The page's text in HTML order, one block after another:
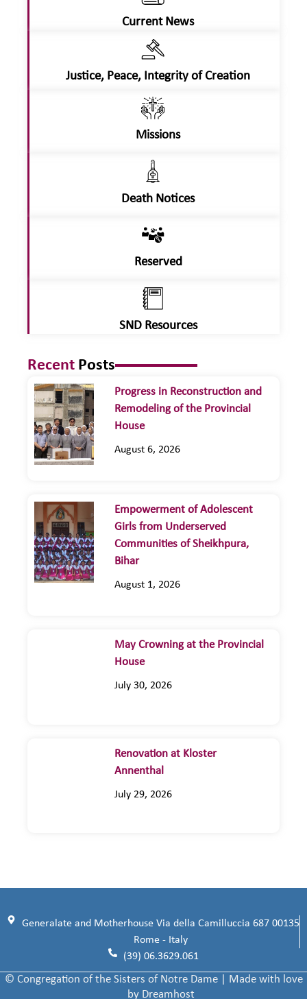
Current News
Justice, Peace, Integrity of Creation
Missions
Death Notices
Reserved
SND Resources
Recent Posts
Progress in Reconstruction and
Remodeling of the Provincial
House
August 6, 2026
Empowerment of Adolescent
Girls from Underserved
Communities of Sheikhpura,
Bihar
August 1, 2026
May Crowning at the Provincial
House
July 30, 2026
Renovation at Kloster
Annenthal
July 29, 2026
Generalate and Motherhouse Via della Camilluccia 687 00135
Rome - Italy
(39) 06.3629.061
© Congregation of the Sisters of Notre Dame | Made with love
by Dreamhost